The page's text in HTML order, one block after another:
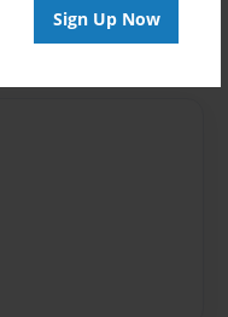
Sign Up Now